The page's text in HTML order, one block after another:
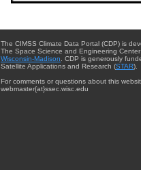
The CIMSS Climate Data Portal (CDP) is
The Space Science and Engineering Center
Wisconsin-Madison . CDP is generously
Satellite Applications and Research (STAR).
For comments or questions about this
webmaster{at}ssec.wisc.edu